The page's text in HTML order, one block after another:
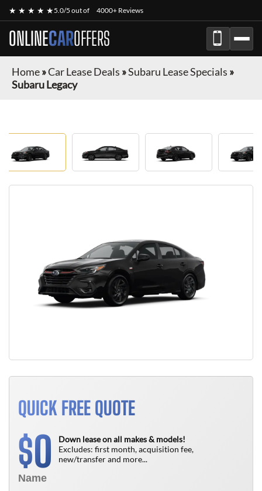
★ ★ ★ ★ ★5.0/5 out of 4000+ Reviews
ONLINECAROFFERS
Home»Car Lease Deals »Subaru Lease Specials »
Subaru Legacy
QUICK FREE QUOTE
$0
Down lease on all makes & models!
Excludes: first month, acquisition fee,
new/transfer and more...